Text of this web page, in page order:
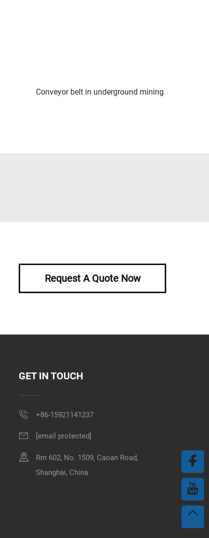
Conveyor belt in underground mining
Request A Quote Now
GET IN TOUCH
+86-15921141237
[email protected]
Rm 602, No. 1509, Caoan Road,
Shanghai, China